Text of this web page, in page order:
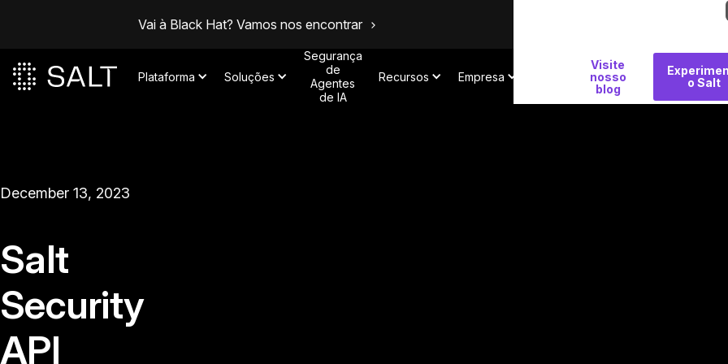
Vai à Black Hat? Vamos nos encontrar
Plataforma Soluções
Segurança
de
Agentes
de IA
Recursos Empresa
Visite
nosso
blog
o Salt
December 13, 2023
Salt
Security
API